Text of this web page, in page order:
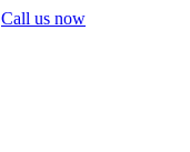
Call us now